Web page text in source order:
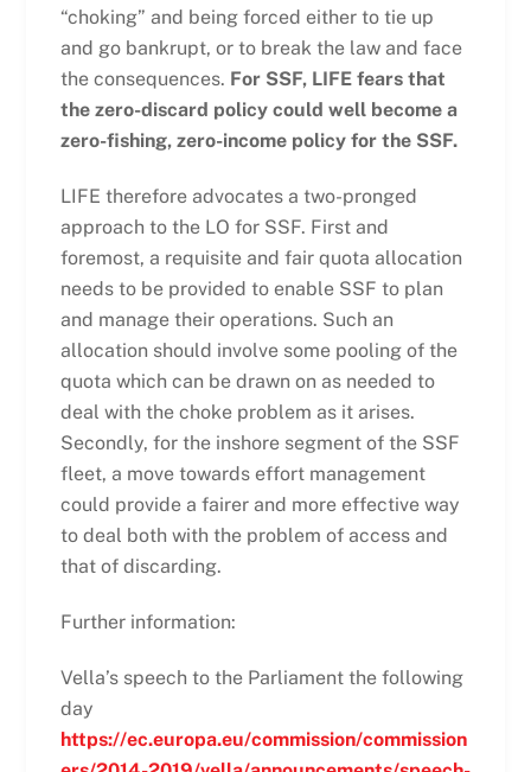
“choking” and being forced either to tie up
and go bankrupt, or to break the law and face
the consequences. For SSF, LIFE fears that
the zero-discard policy could well become a
zero-fishing, zero-income policy for the SSF.
LIFE therefore advocates a two-pronged
approach to the LO for SSF. First and
foremost, a requisite and fair quota allocation
needs to be provided to enable SSF to plan
and manage their operations. Such an
allocation should involve some pooling of the
quota which can be drawn on as needed to
deal with the choke problem as it arises.
Secondly, for the inshore segment of the SSF
fleet, a move towards effort management
could provide a fairer and more effective way
to deal both with the problem of access and
that of discarding.
Further information:
Vella’s speech to the Parliament the following
day
https://ec.europa.eu/commission/commission